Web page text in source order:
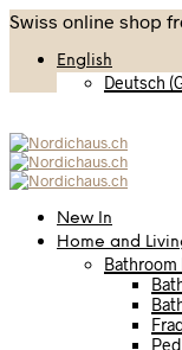
Swiss online shop
English
Deutsch (
New In
Home and
Bathroom